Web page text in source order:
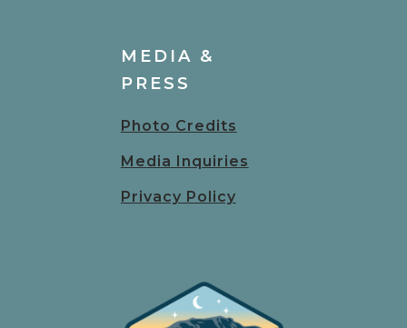
MEDIA &
PRESS
Photo Credits
Media Inquiries
Privacy Policy